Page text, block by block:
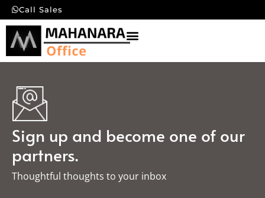
Call Sales
Sign up and become one of our
partners.
Thoughtful thoughts to your inbox​